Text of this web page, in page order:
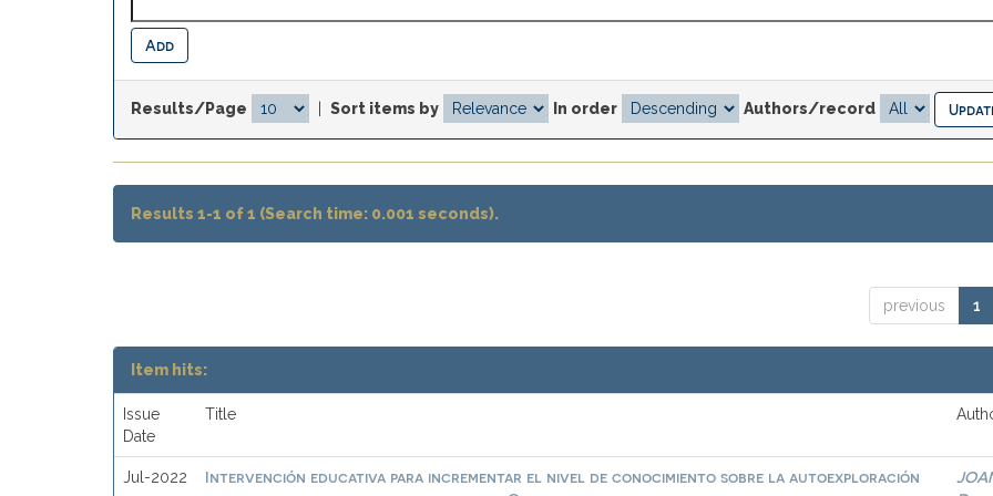
Results/Page Sort items by In order Authors/record
Results 1-1 of 1 (Search time: 0.001 seconds).
previous 1
Item hits:
Issue
Date
Title
Jul-2022
Intervención educativa para incrementar el nivel de conocimiento sobre la autoexploración